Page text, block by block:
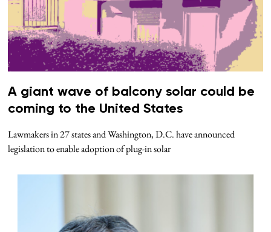
A giant wave of balcony solar could be
coming to the United States
Lawmakers in 27 states and Washington, D.C. have announced
legislation to enable adoption of plug-in solar